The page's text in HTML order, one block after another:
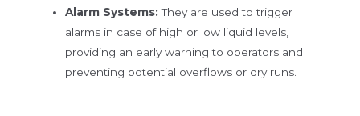
Alarm Systems: They are used to trigger
alarms in case of high or low liquid levels,
providing an early warning to operators and
preventing potential overflows or dry runs.